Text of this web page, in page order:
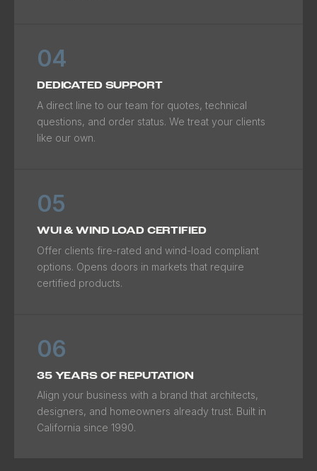
04
DEDICATED SUPPORT
A direct line to our team for quotes, technical
questions, and order status. We treat your clients
like our own.
05
WUI & WIND LOAD CERTIFIED
Offer clients fire-rated and wind-load compliant
options. Opens doors in markets that require
certified products.
06
35 YEARS OF REPUTATION
Align your business with a brand that architects,
designers, and homeowners already trust. Built in
California since 1990.